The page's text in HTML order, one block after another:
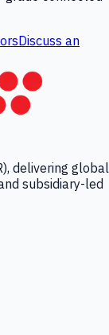
Discuss an
delivering global
subsidiary-led